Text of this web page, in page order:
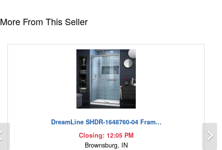
More From This Seller
DreamLine SHDR-1648760-04 Fram...
Closing: 12:05 PM
Brownsburg, IN